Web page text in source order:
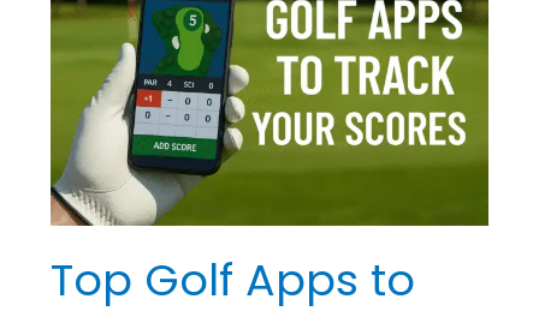
Top Golf Apps to
Apps
Scores:
My
Top
Picks